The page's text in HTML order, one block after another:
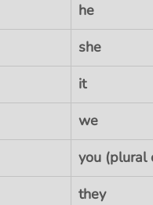
he
she
it
we
you (plural
they